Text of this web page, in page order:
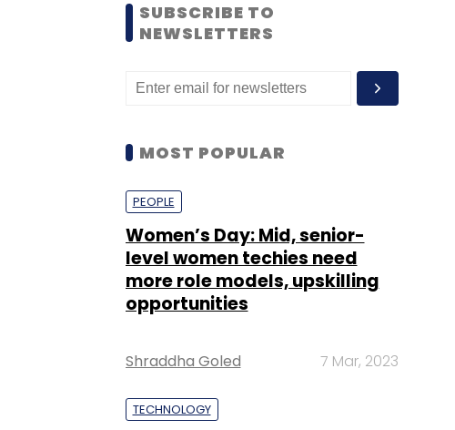
SUBSCRIBE TO
NEWSLETTERS
MOST POPULAR
PEOPLE
Women’s Day: Mid, senior-
level women techies need
more role models, upskilling
opportunities
Shraddha Goled 7 Mar, 2023
TECHNOLOGY